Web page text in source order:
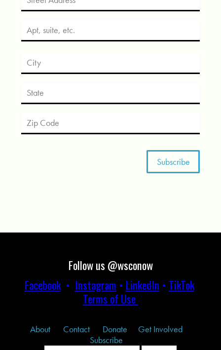
Follow us @wsconow
Facebook• Instagram • LinkedIn • TikTok
Terms of Use
About Contact Donate
Get Involved
Subscribe